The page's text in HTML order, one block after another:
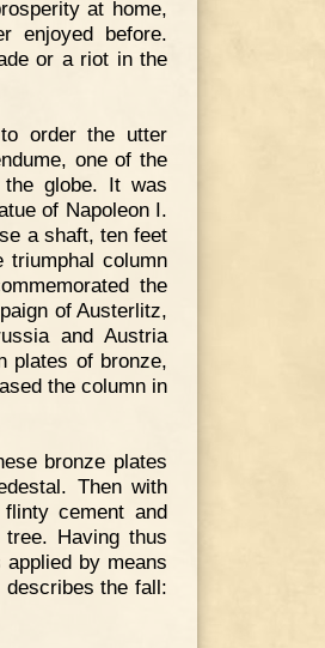
at home,
enjoyed before.
or a riot in the
order the utter
one of the
globe. It was
of Napoleon I.
a shaft, ten feet
column
the
of Austerlitz,
and Austria
plates of bronze,
the column in
bronze plates
Then with
cement and
Having thus
by means
the fall: